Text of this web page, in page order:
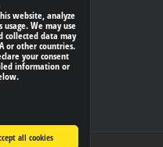
website, analyze
We may use
collected data may
or other countries.
your consent
information or
all cookies